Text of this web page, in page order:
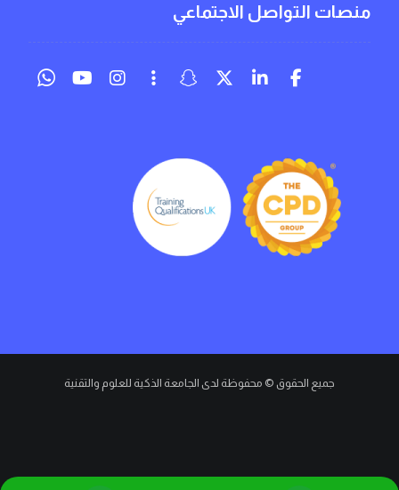
منصات التواصل الاجتماعي
جميع الحقوق © محفوظة لدى الجامعة الذكية للعلوم والتقنية